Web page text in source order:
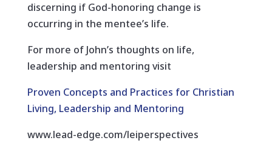
discerning if God-honoring change is
occurring in the mentee’s life.
For more of John’s thoughts on life,
leadership and mentoring visit
Proven Concepts and Practices for Christian
Living, Leadership and Mentoring
www.lead-edge.com/leiperspectives